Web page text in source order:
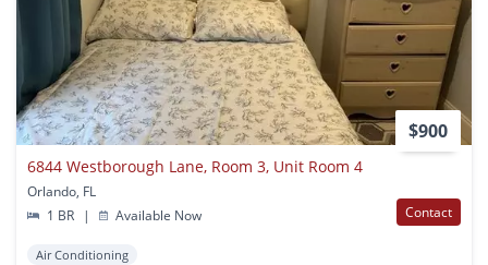
$900
6844 Westborough Lane, Room 3, Unit Room 4
Orlando, FL
1 BR
| Available Now Contact
Air Conditioning